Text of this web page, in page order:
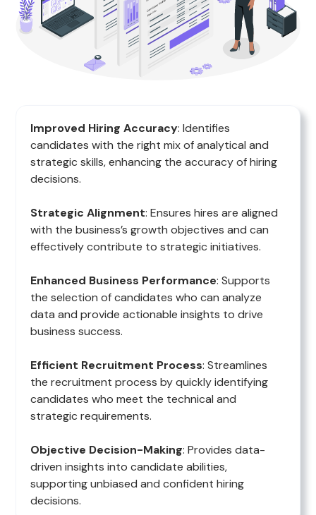
Improved Hiring Accuracy: Identifies
candidates with the right mix of analytical and
strategic skills, enhancing the accuracy of hiring
decisions.
Strategic Alignment: Ensures hires are aligned
with the business’s growth objectives and can
effectively contribute to strategic initiatives.
Enhanced Business Performance: Supports
the selection of candidates who can analyze
data and provide actionable insights to drive
business success.
Efficient Recruitment Process: Streamlines
the recruitment process by quickly identifying
candidates who meet the technical and
strategic requirements.
Objective Decision-Making: Provides data-
driven insights into candidate abilities,
supporting unbiased and confident hiring
decisions.